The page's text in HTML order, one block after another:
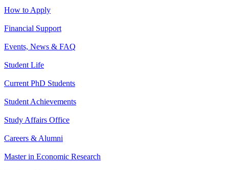
How to Apply
Financial Support
Events, News & FAQ
Student Life
Current PhD Students
Student Achievements
Study Affairs Office
Careers & Alumni
Master in Economic Research